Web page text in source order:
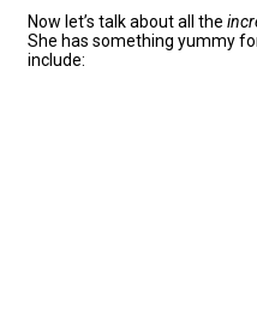
Now let’s talk about all the
She has something yummy
include: